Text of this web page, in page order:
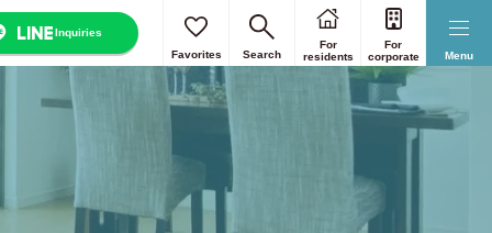
Menu
Inquiries
Favorites
Search
For
residents
For
corporate